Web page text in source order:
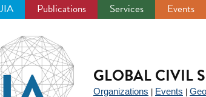
Publications Services Events
GLOBAL CIVIL
Organizations Events